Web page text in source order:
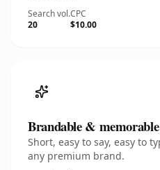
Search vol.
20
CPC
$10.00
Brandable & memorable
Short, easy to say, easy to
any premium brand.